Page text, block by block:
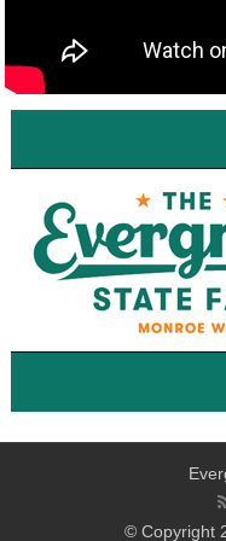
© Copyright